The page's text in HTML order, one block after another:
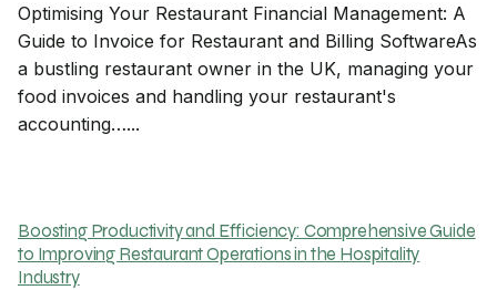
Optimising Your Restaurant Financial Management: A
Guide to Invoice for Restaurant and Billing SoftwareAs
a bustling restaurant owner in the UK, managing your
food invoices and handling your restaurant's
accounting…...
Boosting Productivity and Efficiency: Comprehensive Guide
to Improving Restaurant Operations in the Hospitality
Industry